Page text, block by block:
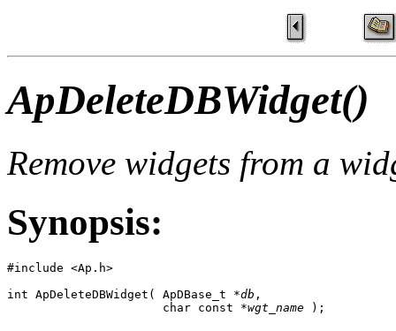
ApDeleteDBWidget()
Remove widgets from a
Synopsis:
#include <Ap.h>
int ApDeleteDBWidget( ApDBase_t *db ,
                      char const *
wgt_name );